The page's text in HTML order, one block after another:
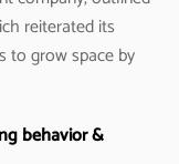
reiterated its
to grow space by
behavior &